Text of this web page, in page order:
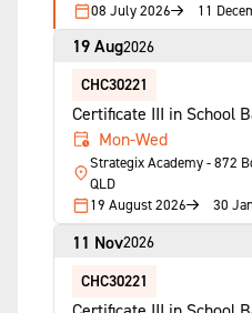
08 July 2026
11
19 Aug2026
CHC30221
Certificate III in School
Mon-Wed
Strategix Academy - 872
QLD
19 August 2026
30
11 Nov2026
CHC30221